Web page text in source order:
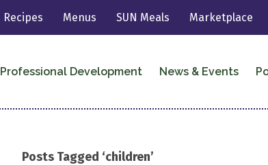
Recipes Menus SUN Meals Marketplace
Professional Development News & Events
Posts Tagged ‘children’